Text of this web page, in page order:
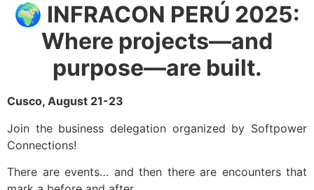
🌍 INFRACON PERÚ 2025:
Where projects—and
purpose—are built.
Cusco, August 21-23
Join the business delegation organized by Softpower
Connections!
There are events… and then there are encounters that